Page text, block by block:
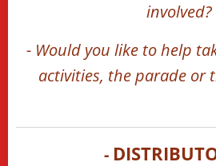
involved?
- Would you like to help
activities, the parade or
-